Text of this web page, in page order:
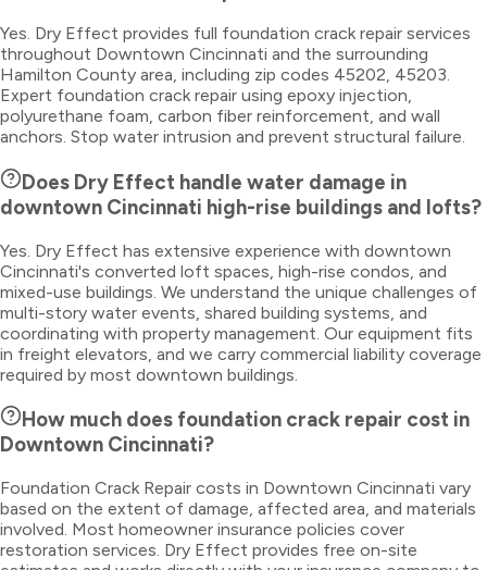
Yes. Dry Effect provides full foundation crack repair services
throughout Downtown Cincinnati and the surrounding
Hamilton County area, including zip codes 45202, 45203.
Expert foundation crack repair using epoxy injection,
polyurethane foam, carbon fiber reinforcement, and wall
anchors. Stop water intrusion and prevent structural failure.
Does Dry Effect handle water damage in
downtown Cincinnati high-rise buildings and lofts?
Yes. Dry Effect has extensive experience with downtown
Cincinnati's converted loft spaces, high-rise condos, and
mixed-use buildings. We understand the unique challenges of
multi-story water events, shared building systems, and
coordinating with property management. Our equipment fits
in freight elevators, and we carry commercial liability coverage
required by most downtown buildings.
How much does foundation crack repair cost in
Downtown Cincinnati?
Foundation Crack Repair costs in Downtown Cincinnati vary
based on the extent of damage, affected area, and materials
involved. Most homeowner insurance policies cover
restoration services. Dry Effect provides free on-site